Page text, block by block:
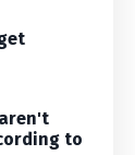
to